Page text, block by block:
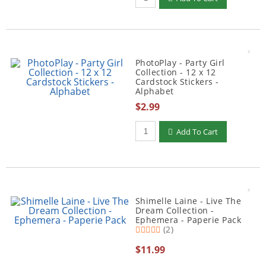
PhotoPlay - Party Girl
Collection - 12 x 12
Cardstock Stickers -
Alphabet
$2.99
Qty to add to Cart
Add To Cart
Shimelle Laine - Live The
Dream Collection -
Ephemera - Paperie Pack
(2)
$11.99